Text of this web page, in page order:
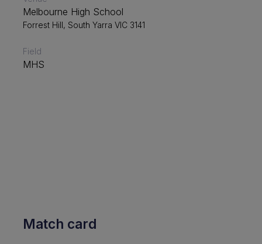
Melbourne High School
Forrest Hill, South Yarra VIC 3141
Field
MHS
Match card